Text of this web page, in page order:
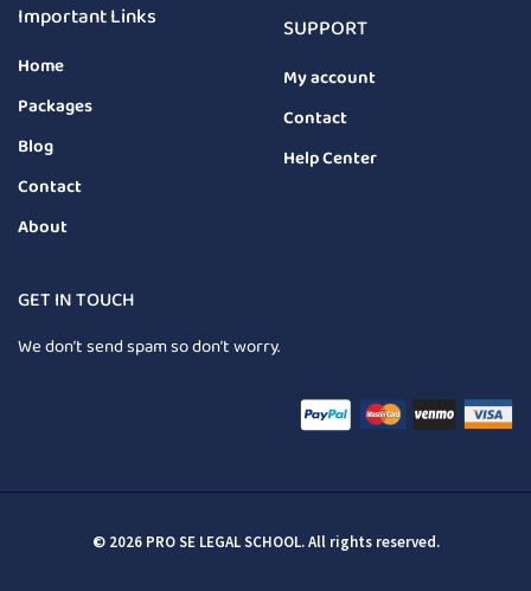
Important Links
Home
Packages
Blog
Contact
About
SUPPORT
My account
Contact
Help Center
GET IN TOUCH
We don’t send spam so don’t worry.
© 2026 PRO SE LEGAL SCHOOL. All rights reserved.